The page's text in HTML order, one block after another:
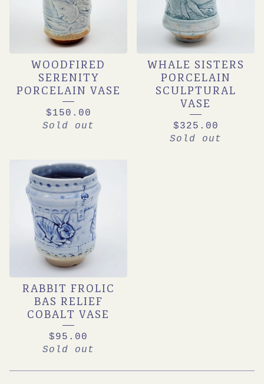
WOODFIRED
SERENITY
PORCELAIN VASE
$150.00
Sold out
WHALE SISTERS
PORCELAIN
SCULPTURAL
VASE
$325.00
Sold out
RABBIT FROLIC
BAS RELIEF
COBALT VASE
$95.00
Sold out